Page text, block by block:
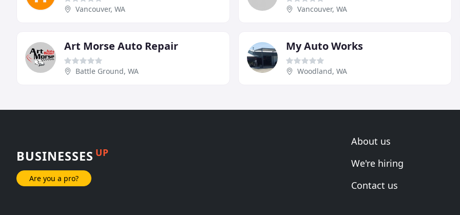
Vancouver, WA Vancouver, WA
Art Morse Auto Repair
Battle Ground, WA
My Auto Works
Woodland, WA
BUSINESSES UP
Are you a pro?
About us
We're hiring
Contact us